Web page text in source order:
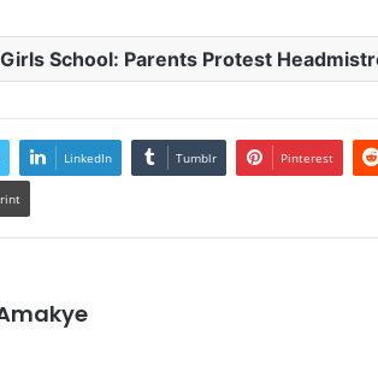
School: Parents Protest
LinkedIn Tumblr Pinterest